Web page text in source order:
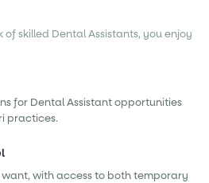
skilled Dental Assistants, you enjoy
for Dental Assistant opportunities
practices.
with access to both temporary